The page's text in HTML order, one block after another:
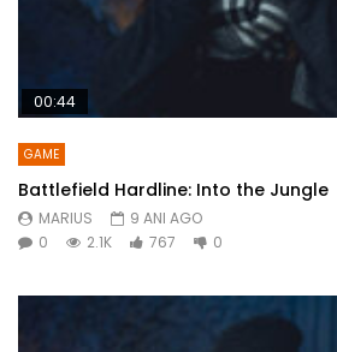
00:44
GAME
Battlefield Hardline: Into the Jungle
MARIUS
9 ANI AGO
0
2.1K 767 0